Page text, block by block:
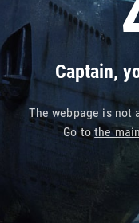
Captain,
The webpage is not
Go tothe